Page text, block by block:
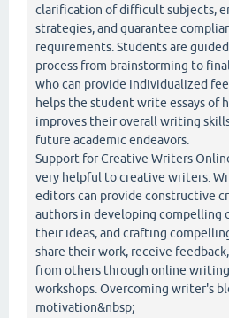
clarification of difficult subjects,
strategies, and guarantee
requirements. Students are
process from brainstorming to
who can provide individualized
helps the student write essays of
improves their overall writing
future academic endeavors.
Support for Creative Writers
very helpful to creative writers.
editors can provide constructive
authors in developing compelling
their ideas, and crafting
share their work, receive
from others through online
workshops. Overcoming writer's
motivation&nbsp;